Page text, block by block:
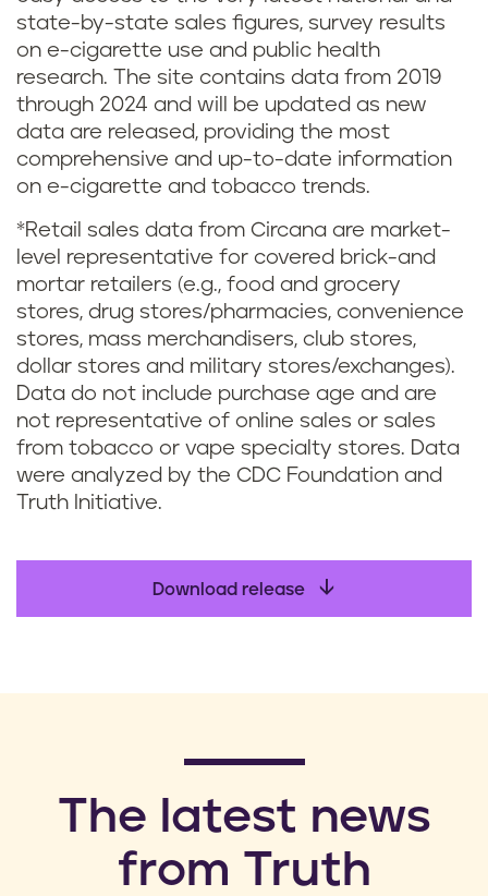
state-by-state sales figures, survey results
on e-cigarette use and public health
research. The site contains data from 2019
through 2024 and will be updated as new
data are released, providing the most
comprehensive and up-to-date information
on e-cigarette and tobacco trends.
*Retail sales data from Circana are market-
level representative for covered brick-and
mortar retailers (e.g., food and grocery
stores, drug stores/pharmacies, convenience
stores, mass merchandisers, club stores,
dollar stores and military stores/exchanges).
Data do not include purchase age and are
not representative of online sales or sales
from tobacco or vape specialty stores. Data
were analyzed by the CDC Foundation and
Truth Initiative.
Download release
​The latest news
from Truth